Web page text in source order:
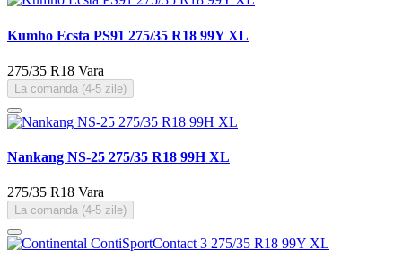
Kumho Ecsta PS91 275/35 R18 99Y XL
275/35 R18 Vara
La comanda (4-5 zile)
Nankang NS-25 275/35 R18 99H XL
275/35 R18 Vara
La comanda (4-5 zile)